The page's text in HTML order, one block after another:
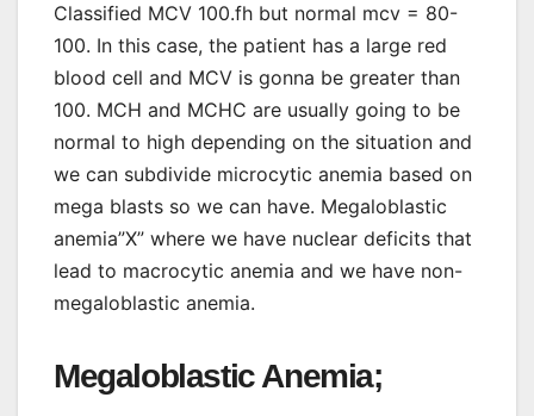
Classified MCV 100.fh but normal mcv = 80-
100. In this case, the patient has a large red
blood cell and MCV is gonna be greater than
100. MCH and MCHC are usually going to be
normal to high depending on the situation and
we can subdivide microcytic anemia based on
mega blasts so we can have. Megaloblastic
anemia”X” where we have nuclear deficits that
lead to macrocytic anemia and we have non-
megaloblastic anemia.
Megaloblastic Anemia;